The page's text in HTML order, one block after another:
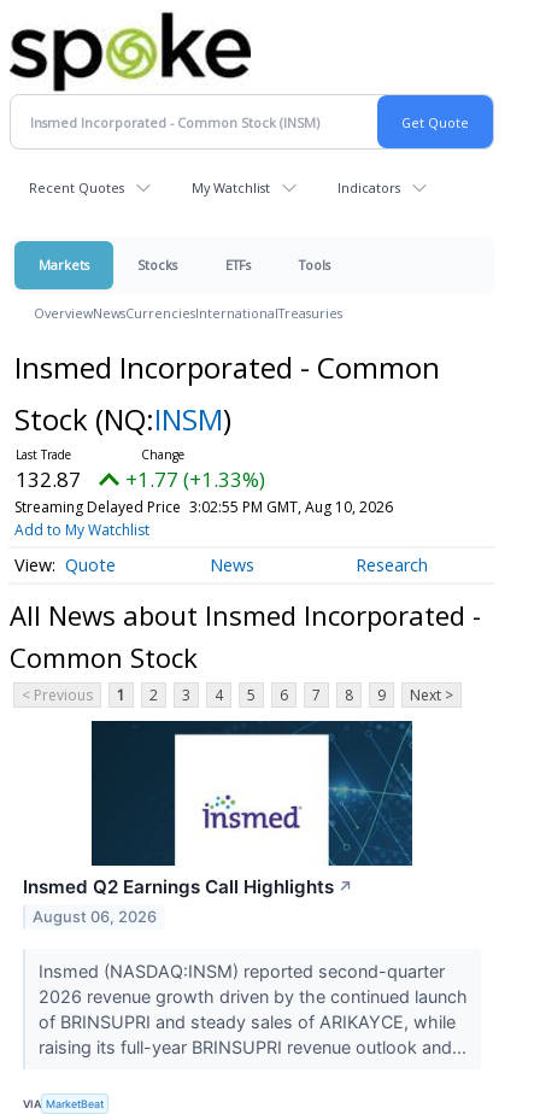
Recent Quotes My Watchlist Indicators
Markets Stocks ETFs Tools
OverviewNewsCurrenciesInternationalTreasuries
Insmed Incorporated - Common
Stock (NQ:INSM)
132.87 +1.77 (+1.33%)
Streaming Delayed Price 3:02:55 PM GMT, Aug 10, 2026
Add to My Watchlist
Quote News Research
All News about Insmed Incorporated -
Common Stock
< Previous 1 2 3 4 5 6 7 8 9 Next >
Insmed Q2 Earnings Call Highlights ↗
August 06, 2026
Insmed (NASDAQ:INSM) reported second-quarter
2026 revenue growth driven by the continued launch
of BRINSUPRI and steady sales of ARIKAYCE, while
raising its full-year BRINSUPRI revenue outlook and...
VIA MarketBeat